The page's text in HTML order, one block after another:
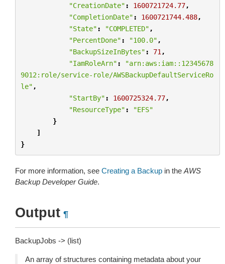
"CreationDate" : 1600721724.77,
"CompletionDate" : 1600721744.488,
"State" : "COMPLETED" ,
"PercentDone" : "100.0" ,
"BackupSizeInBytes" : 71 ,
"IamRoleArn" :
"arn:aws:iam::12345678
9012:role/service-role/AWSBackupDefaultServiceRo
le" ,
"StartBy" : 1600725324.77,
"ResourceType" :
"EFS"
}
]
}
For more information, see Creating a Backup in the AWS
Backup Developer Guide.
Output ¶
BackupJobs -> (list)
An array of structures containing metadata about your